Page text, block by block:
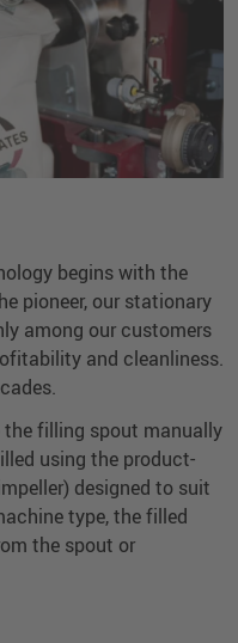
begins with the
pioneer, our stationary
among our customers
and cleanliness.
filling spout manually
using the product-
designed to suit
type, the filled
the spout or